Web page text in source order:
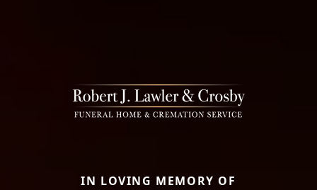
IN LOVING MEMORY OF